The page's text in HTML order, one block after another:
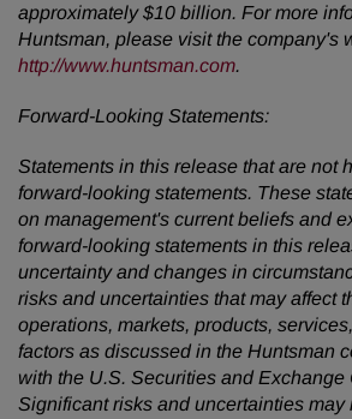
approximately $10 billion. For more
Huntsman, please visit the company's
http://www.huntsman.com.
Forward-Looking Statements:
Statements in this release that are not
forward-looking statements. These
on management's current beliefs and
forward-looking statements in this
uncertainty and changes in
risks and uncertainties that may affect
operations, markets, products,
factors as discussed in the Huntsman
with the U.S. Securities and Exchange
Significant risks and uncertainties may